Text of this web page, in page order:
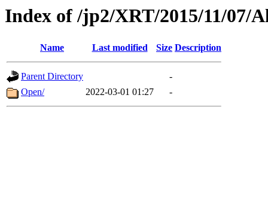
Index of /jp2/XRT/2015/11/07/
Name Last modified Size Description
Parent Directory
-
Open/
2022-03-01 01:27 -